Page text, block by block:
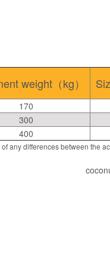
weight（kg）
170
300
400
any differences between